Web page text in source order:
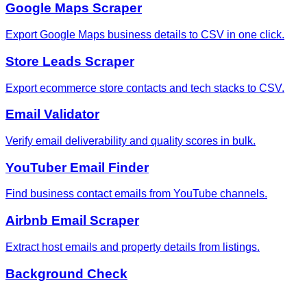
Google Maps Scraper
Export Google Maps business details to CSV in one click.
Store Leads Scraper
Export ecommerce store contacts and tech stacks to CSV.
Email Validator
Verify email deliverability and quality scores in bulk.
YouTuber Email Finder
Find business contact emails from YouTube channels.
Airbnb Email Scraper
Extract host emails and property details from listings.
Background Check